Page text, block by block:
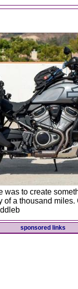
was to create
a thousand
sponsored links